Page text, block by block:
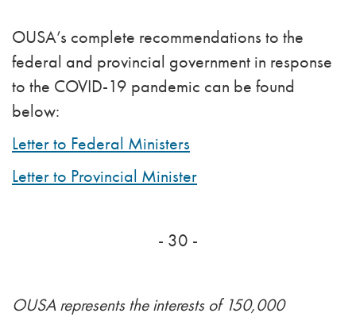
OUSA’s complete recommendations to the
federal and provincial government in response
to the COVID-19 pandemic can be found
below:
Letter to Federal Ministers
Letter to Provincial Minister
- 30 -
OUSA represents the interests of 150,000